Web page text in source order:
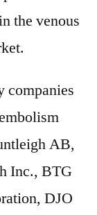
the venous
companies
AB,
Inc., BTG
DJO